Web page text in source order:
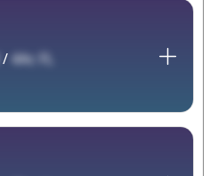
/ 4Ac FL